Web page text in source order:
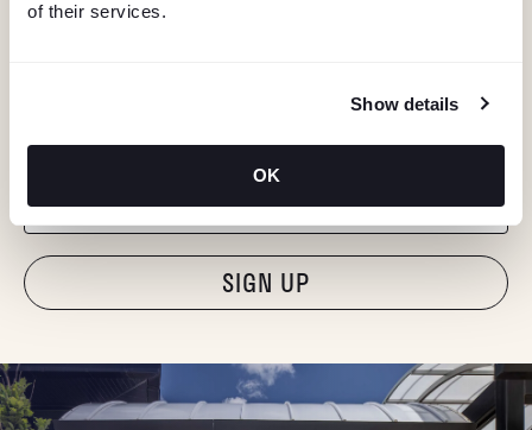
of their services.
Show details
OK
"Hmmm...you're human, right?"